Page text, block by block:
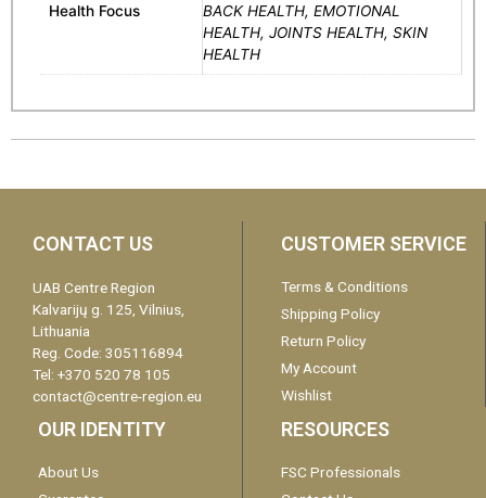
Health Focus
BACK HEALTH, EMOTIONAL
HEALTH, JOINTS HEALTH, SKIN
HEALTH
CONTACT US
UAB Centre Region
Kalvarijų g. 125, Vilnius,
Lithuania
Reg. Code: 305116894
Tel: +370 520 78 105
contact@centre-region.eu
CUSTOMER SERVICE
Terms & Conditions
Shipping Policy
Return Policy
My Account
Wishlist
OUR IDENTITY
About Us
RESOURCES
FSC Professionals